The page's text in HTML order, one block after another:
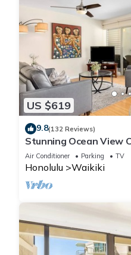
US $619
9.8(132 Reviews)
Stunning Ocean View
Air Conditioner Parking TV
Honolulu Waikiki